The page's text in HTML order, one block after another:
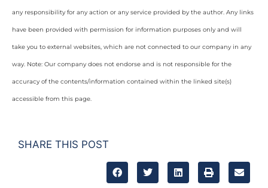
any responsibility for any action or any service provided by the author. Any links
have been provided with permission for information purposes only and will
take you to external websites, which are not connected to our company in any
way. Note: Our company does not endorse and is not responsible for the
accuracy of the contents/information contained within the linked site(s)
accessible from this page.
SHARE THIS POST